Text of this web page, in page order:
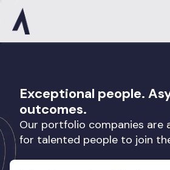
Exceptional people.
outcomes.
Our portfolio companies are
for talented people to join